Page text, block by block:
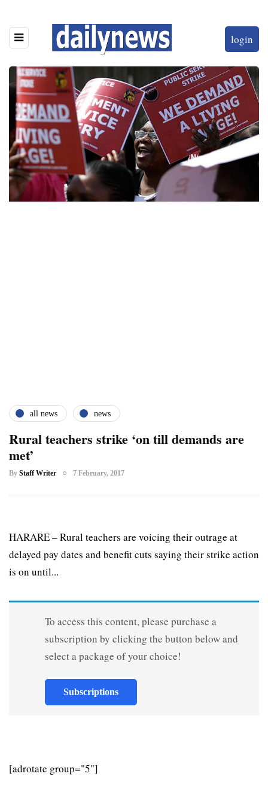
login
all news news
Rural teachers strike ‘on till demands are
met’
By Staff Writer 7 February, 2017
HARARE – Rural teachers are voicing their outrage at
delayed pay dates and benefit cuts saying their strike action
is on until...
To access this content, please purchase a
subscription by clicking the button below and
select a package of your choice!
Subscriptions
[adrotate group="5"]